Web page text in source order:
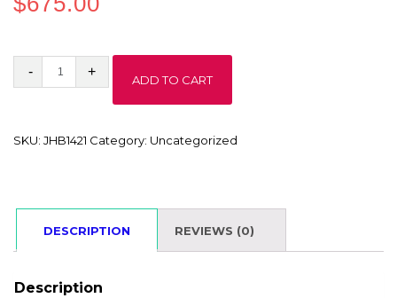
Code:
ADD TO CART
SKU: JHB1421 Category: Uncategorized
DESCRIPTION REVIEWS (0)
Description